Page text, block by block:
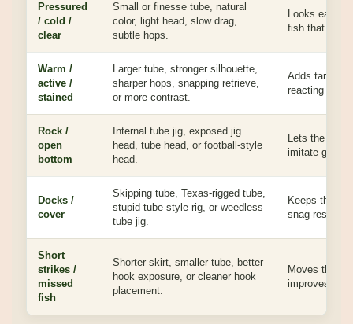
Pressured
/ cold /
clear
Small or finesse tube, natural
color, light head, slow drag,
subtle hops.
Looks easy
fish that
Warm /
active /
stained
Larger tube, stronger silhouette,
sharper hops, snapping retrieve,
or more contrast.
Adds target
reacting or
Rock /
open
bottom
Internal tube jig, exposed jig
head, tube head, or football-style
head.
Lets the tube
imitate goby/
Docks /
cover
Skipping tube, Texas-rigged tube,
stupid tube-style rig, or weedless
tube jig.
Keeps the
snag-
Short
strikes /
missed
fish
Shorter skirt, smaller tube, better
hook exposure, or cleaner hook
placement.
Moves the
improves